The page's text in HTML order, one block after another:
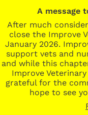
A message
After much
close the Improve
January 2026.
support vets and
and while this
Improve
grateful for the
hope to see